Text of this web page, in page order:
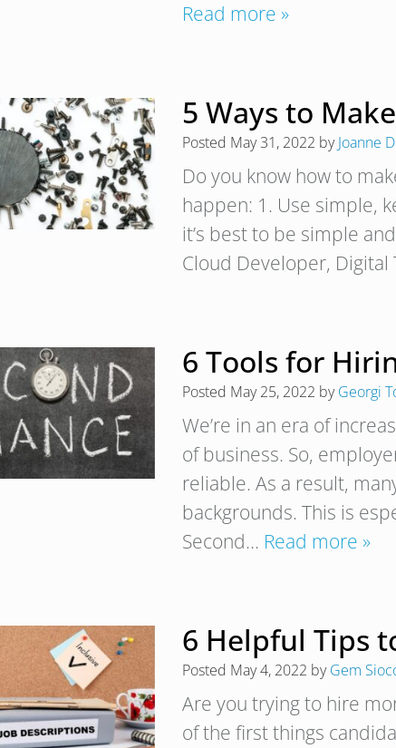
Read more »
5 Ways to
Posted May 31, 2022 byJoanne
Do you know how to
happen: 1. Use simple,
it’s best to be simple
Cloud Developer, Digital
6 Tools for
Posted May 25, 2022 byGeorgi
We’re in an era of
of business. So,
reliable. As a result,
backgrounds. This is
Second… Read more »
6 Helpful Tips
Posted May 4, 2022 byGem
Are you trying to hire
of the first things